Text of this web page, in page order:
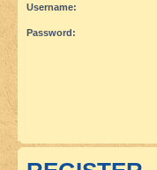
Username:
Password: